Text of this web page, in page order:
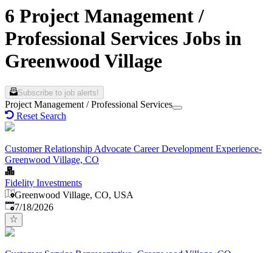
6 Project Management /
Professional Services Jobs in
Greenwood Village
Subscribe to job alerts!
Project Management / Professional Services
Reset Search
Customer Relationship Advocate Career Development Experience-
Greenwood Village, CO
Fidelity Investments
Greenwood Village, CO, USA
Published:
7/18/2026